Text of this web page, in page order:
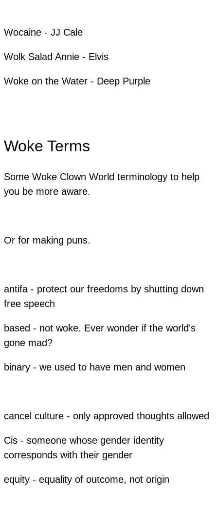
​Wocaine - JJ Cale
Wolk Salad Annie - Elvis
Woke on the Water - Deep Purple
Woke Terms
Some Woke Clown World terminology to help
you be more aware.
Or for making puns.
antifa - protect our freedoms by shutting down
free speech
based - not woke. Ever wonder if the world's
gone mad?
binary - we used to have men and women
cancel culture - only approved thoughts allowed
Cis - someone whose gender identity
corresponds with their gender
equity - equality of outcome, not origin